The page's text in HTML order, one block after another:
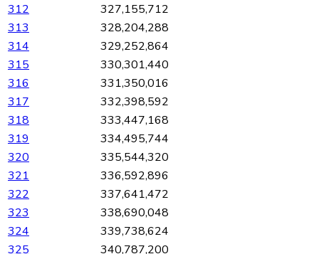
312
327,155,712
313
328,204,288
314
329,252,864
315
330,301,440
316
331,350,016
317
332,398,592
318
333,447,168
319
334,495,744
320
335,544,320
321
336,592,896
322
337,641,472
323
338,690,048
324
339,738,624
325
340,787,200